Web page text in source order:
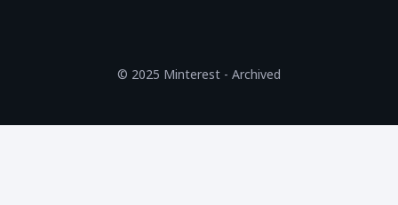
© 2025 Minterest - Archived